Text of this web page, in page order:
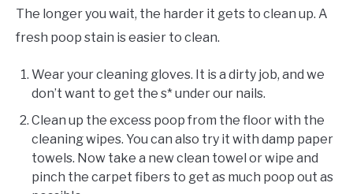
The longer you wait, the harder it gets to clean up. A
fresh poop stain is easier to clean.
Wear your cleaning gloves. It is a dirty job, and we
don’t want to get the s* under our nails.
Clean up the excess poop from the floor with the
cleaning wipes. You can also try it with damp paper
towels. Now take a new clean towel or wipe and
pinch the carpet fibers to get as much poop out as